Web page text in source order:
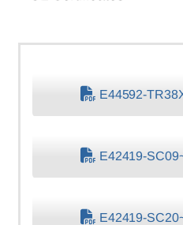
E44592-
E42419-
E42419-